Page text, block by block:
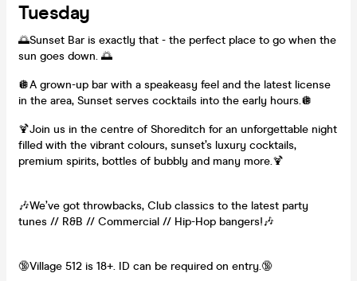
Tuesday
🌅Sunset Bar is exactly that - the perfect place to go when the
sun goes down. 🌅
🪩A grown-up bar with a speakeasy feel and the latest license
in the area, Sunset serves cocktails into the early hours.🪩
🍹Join us in the centre of Shoreditch for an unforgettable night
filled with the vibrant colours, sunset’s luxury cocktails,
premium spirits, bottles of bubbly and many more.🍹
🎶We’ve got throwbacks, Club classics to the latest party
tunes // R&B // Commercial // Hip-Hop bangers!🎶
🔞Village 512 is 18+. ID can be required on entry.🔞